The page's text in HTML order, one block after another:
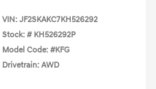
VIN: JF2SKAKC7KH526292
Stock: # KH526292P
Model Code: #KFG
Drivetrain: AWD